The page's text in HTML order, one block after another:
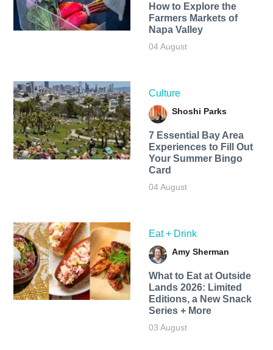
How to Explore the
Farmers Markets of
Napa Valley
04 August
Culture
Shoshi Parks
7 Essential Bay Area
Experiences to Fill Out
Your Summer Bingo
Card
04 August
Eat + Drink
Amy Sherman
What to Eat at Outside
Lands 2026: Limited
Editions, a New Snack
Series + More
03 August